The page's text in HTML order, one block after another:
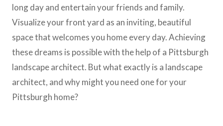
long day and entertain your friends and family.
Visualize your front yard as an inviting, beautiful
space that welcomes you home every day. Achieving
these dreams is possible with the help of a Pittsburgh
landscape architect. But what exactly is a landscape
architect, and why might you need one for your
Pittsburgh home?